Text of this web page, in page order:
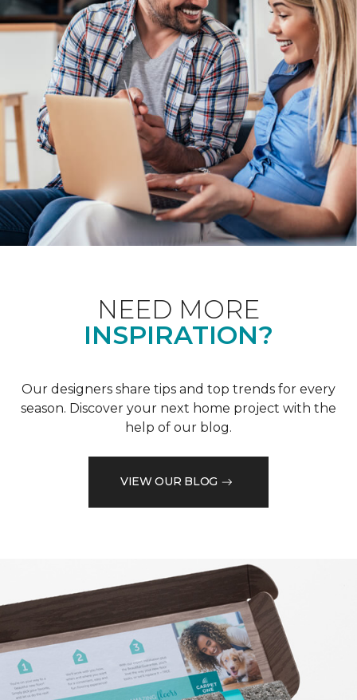
NEED MORE
INSPIRATION?
Our designers share tips and top trends for every
season. Discover your next home project with the
help of our blog.
VIEW OUR BLOG